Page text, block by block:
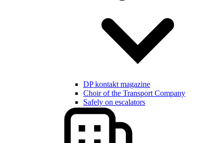
DP kontakt magazine
Choir of the Transport Company
Safely on escalators